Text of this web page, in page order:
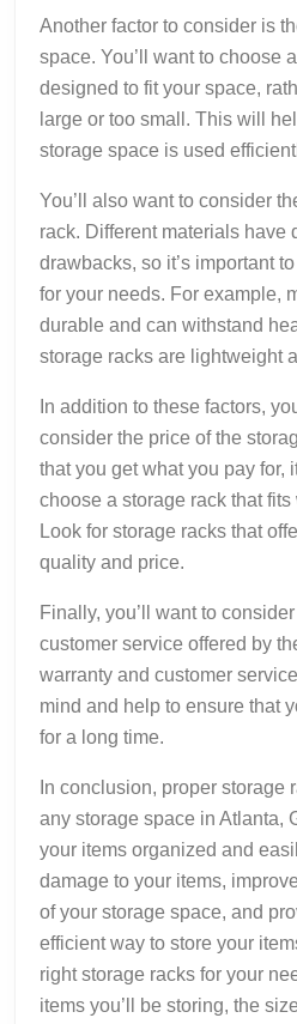
Another factor to consider is
space. You’ll want to choose
designed to fit your space,
large or too small. This will
storage space is used
You’ll also want to consider
rack. Different materials have
drawbacks, so it’s important
for your needs. For example,
durable and can withstand
storage racks are lightweight
In addition to these factors,
consider the price of the
that you get what you pay for,
choose a storage rack that
Look for storage racks that
quality and price.
Finally, you’ll want to
customer service offered by
warranty and customer
mind and help to ensure that
for a long time.
In conclusion, proper storage
any storage space in Atlanta,
your items organized and
damage to your items,
of your storage space, and
efficient way to store your
right storage racks for your
items you’ll be storing, the